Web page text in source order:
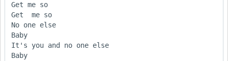
Get me so
Get  me so
No one else
Baby
It's you and no one else
Baby